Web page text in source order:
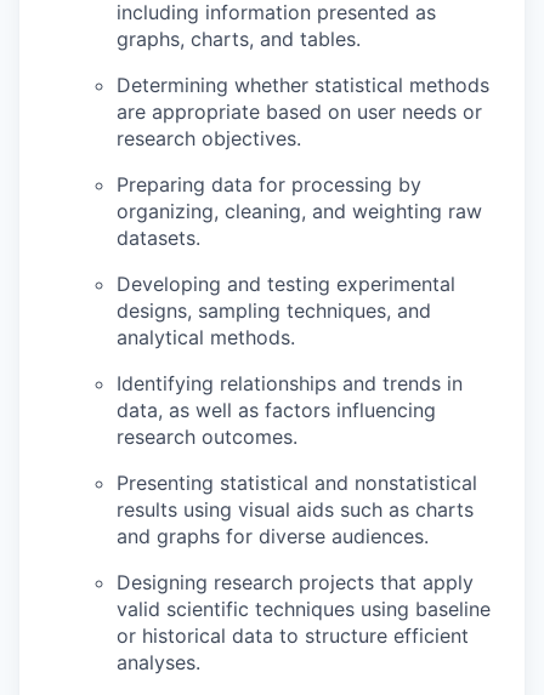
including information presented as
graphs, charts, and tables.
Determining whether statistical methods
are appropriate based on user needs or
research objectives.
Preparing data for processing by
organizing, cleaning, and weighting raw
datasets.
Developing and testing experimental
designs, sampling techniques, and
analytical methods.
Identifying relationships and trends in
data, as well as factors influencing
research outcomes.
Presenting statistical and nonstatistical
results using visual aids such as charts
and graphs for diverse audiences.
Designing research projects that apply
valid scientific techniques using baseline
or historical data to structure efficient
analyses.